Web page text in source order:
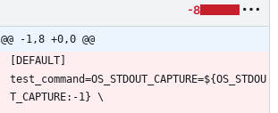
-8
@@ -1,8 +0,0 @@
test_command=OS_STDOUT_CAPTURE=${OS_STDOU